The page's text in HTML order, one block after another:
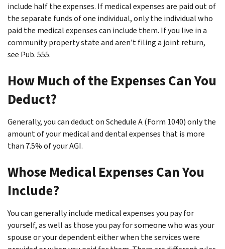
include half the expenses. If medical expenses are paid out of
the separate funds of one individual, only the individual who
paid the medical expenses can include them. If you live in a
community property state and aren’t filing a joint return,
see Pub. 555.
How Much of the Expenses Can You
Deduct?
Generally, you can deduct on Schedule A (Form 1040) only the
amount of your medical and dental expenses that is more
than 7.5% of your AGI.
Whose Medical Expenses Can You
Include?
You can generally include medical expenses you pay for
yourself, as well as those you pay for someone who was your
spouse or your dependent either when the services were